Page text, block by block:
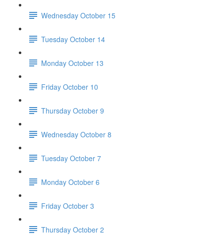
Wednesday October 15
Tuesday October 14
Monday October 13
Friday October 10
Thursday October 9
Wednesday October 8
Tuesday October 7
Monday October 6
Friday October 3
Thursday October 2